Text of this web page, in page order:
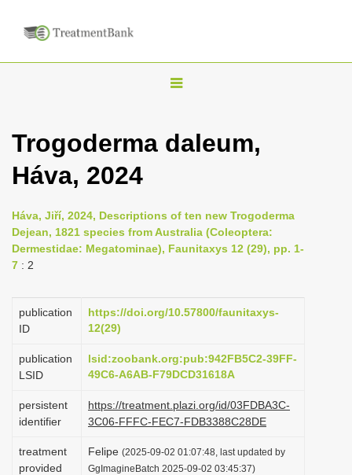
T
g
n
a
g
i
n
Trogoderma daleum,
Háva, 2024
Háva, Jiří, 2024, Descriptions of ten new Trogoderma
Dejean, 1821 species from Australia (Coleoptera:
Dermestidae: Megatominae), Faunitaxys 12 (29), pp. 1-
7 : 2
publication
ID
https://doi.org/10.57800/faunitaxys-
12(29)
publication
LSID
lsid:zoobank.org:pub:942FB5C2-39FF-
49C6-A6AB-F79DCD31618A
persistent
identifier
https://treatment.plazi.org/id/03FDBA3C-
3C06-FFFC-FEC7-FDB3388C28DE
treatment
provided
Felipe (2025-09-02 01:07:48, last updated by
GgImagineBatch 2025-09-02 03:45:37)